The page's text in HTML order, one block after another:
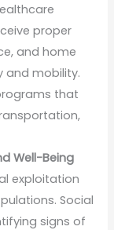
proper
and home
and mobility.
that
Well-Being
exploitation
Social
signs of